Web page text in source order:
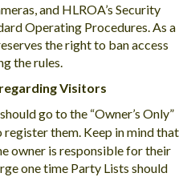
and HLROA’s Security
Operating Procedures. As a
the right to ban access
the rules.
Visitors
go to the “Owner’s Only”
register them. Keep in mind that
owner is responsible for their
one time Party Lists should